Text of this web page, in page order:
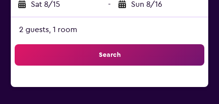
Sat 8/15 - Sun 8/16
2 guests, 1 room
Search